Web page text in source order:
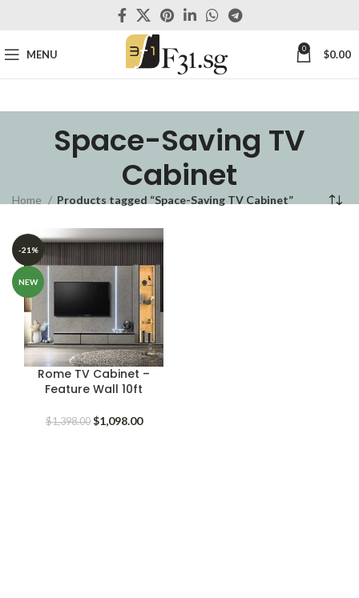
MENU 0 $0.00
Space-Saving TV
Cabinet
Home Products tagged “Space-Saving TV Cabinet”
-21%
NEW
Rome TV Cabinet –
Feature Wall 10ft
$1,398.00 Original
$1,098.00Current